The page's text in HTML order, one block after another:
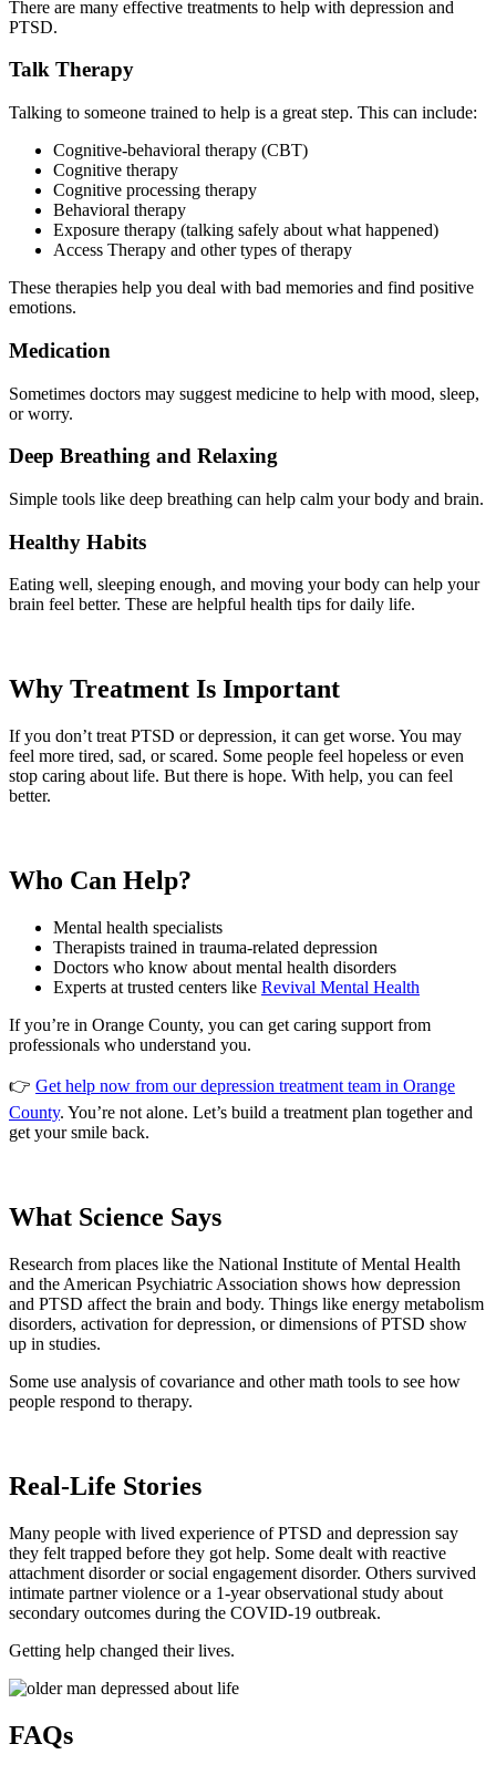
There are many effective treatments to help with depression and
PTSD.
Talk Therapy
Talking to someone trained to help is a great step. This can include:
Cognitive-behavioral therapy (CBT)
Cognitive therapy
Cognitive processing therapy
Behavioral therapy
Exposure therapy (talking safely about what happened)
Access Therapy and other types of therapy
These therapies help you deal with bad memories and find positive
emotions.
Medication
Sometimes doctors may suggest medicine to help with mood, sleep,
or worry.
Deep Breathing and Relaxing
Simple tools like deep breathing can help calm your body and brain.
Healthy Habits
Eating well, sleeping enough, and moving your body can help your
brain feel better. These are helpful health tips for daily life.
Why Treatment Is Important
If you don’t treat PTSD or depression, it can get worse. You may
feel more tired, sad, or scared. Some people feel hopeless or even
stop caring about life. But there is hope. With help, you can feel
better.
Who Can Help?
Mental health specialists
Therapists trained in trauma-related depression
Doctors who know about mental health disorders
Experts at trusted centers like Revival Mental Health
If you’re in Orange County, you can get caring support from
professionals who understand you.
👉 Get help now from our depression treatment team in Orange
County. You’re not alone. Let’s build a treatment plan together and
get your smile back.
What Science Says
Research from places like the National Institute of Mental Health
and the American Psychiatric Association shows how depression
and PTSD affect the brain and body. Things like energy metabolism
disorders, activation for depression, or dimensions of PTSD show
up in studies.
Some use analysis of covariance and other math tools to see how
people respond to therapy.
Real-Life Stories
Many people with lived experience of PTSD and depression say
they felt trapped before they got help. Some dealt with reactive
attachment disorder or social engagement disorder. Others survived
intimate partner violence or a 1-year observational study about
secondary outcomes during the COVID-19 outbreak.
Getting help changed their lives.
FAQs